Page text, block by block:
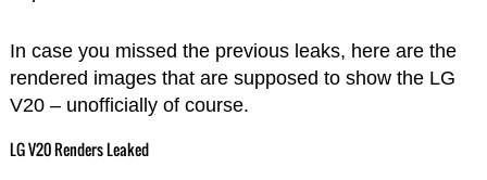
In case you missed the previous leaks, here are the
rendered images that are supposed to show the LG
V20 – unofficially of course.
LG V20 Renders Leaked